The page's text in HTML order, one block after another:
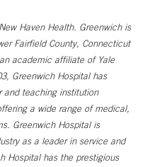
Haven Health. Greenwich is
Fairfield County, Connecticut
academic affiliate of Yale
Greenwich Hospital has
and teaching institution
a wide range of medical,
Greenwich Hospital is
as a leader in service and
Hospital has the prestigious